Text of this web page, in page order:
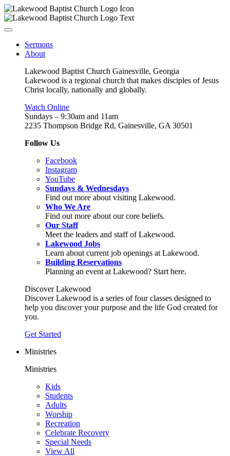
Sermons
About
Lakewood Baptist Church Gainesville, Georgia
Lakewood is a regional church that makes disciples of Jesus
Christ locally, nationally and globally.
Watch Online
Sundays – 9:30am and 11am
2235 Thompson Bridge Rd, Gainesville, GA 30501
Follow Us
Facebook
Instagram
YouTube
Sundays & Wednesdays
Find out more about visiting Lakewood.
Who We Are
Find out more about our core beliefs.
Our Staff
Meet the leaders and staff of Lakewood.
Lakewood Jobs
Learn about current job openings at Lakewood.
Building Reservations
Planning an event at Lakewood? Start here.
Discover Lakewood
Discover Lakewood is a series of four classes designed to
help you discover your purpose and the life God created for
you.
Get Started
Ministries
Ministries
Kids
Students
Adults
Worship
Recreation
Celebrate Recovery
Special Needs
View All